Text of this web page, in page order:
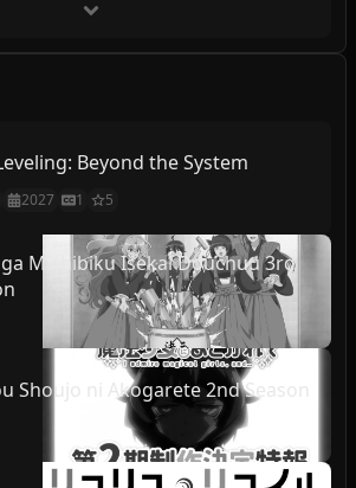
Beyond the System
2027 1 5
Michibiku Isekai Douchuu 3rd
Shoujo ni Akogarete 2nd Season